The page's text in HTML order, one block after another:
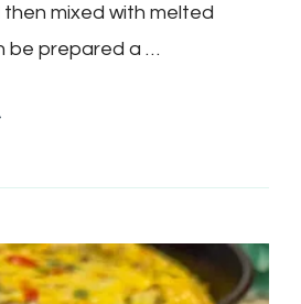
mixed with melted
be prepared a …